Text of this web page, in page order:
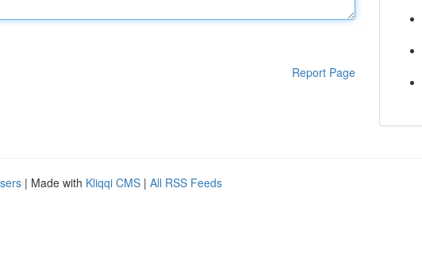
Report Page
| Made with Kliqqi CMS | All RSS Feeds